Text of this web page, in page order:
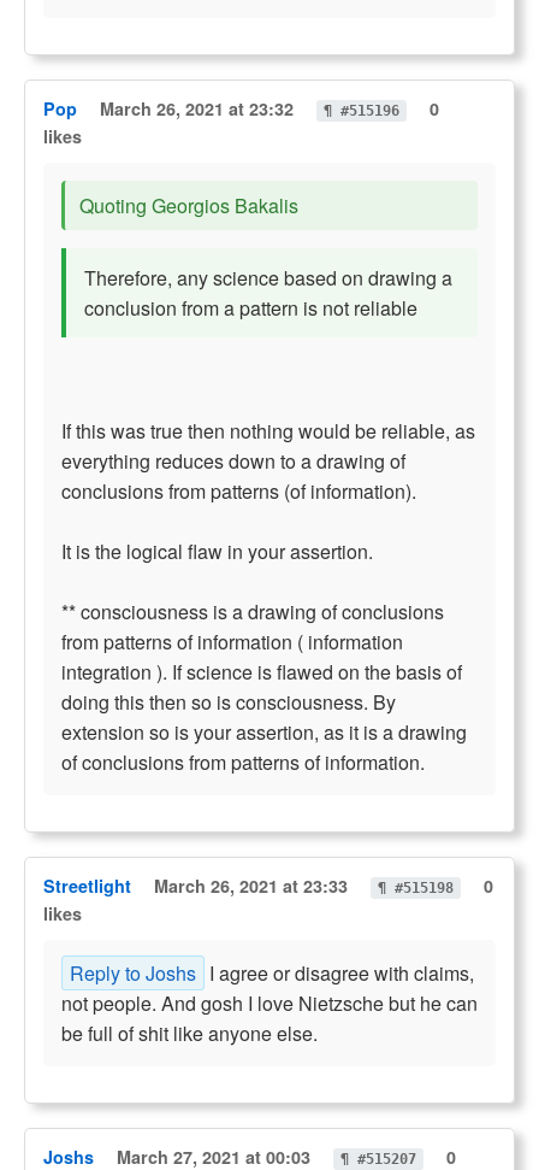
Pop March 26, 2021 at 23:32 ¶ #515196
0
likes
Quoting Georgios Bakalis
Therefore, any science based on drawing a
conclusion from a pattern is not reliable
If this was true then nothing would be reliable, as
everything reduces down to a drawing of
conclusions from patterns (of information).
It is the logical flaw in your assertion.
** consciousness is a drawing of conclusions
from patterns of information ( information
integration ). If science is flawed on the basis of
doing this then so is consciousness. By
extension so is your assertion, as it is a drawing
of conclusions from patterns of information.
Streetlight March 26, 2021 at 23:33 ¶ #515198
0
likes
Reply to Joshs I agree or disagree with claims,
not people. And gosh I love Nietzsche but he can
be full of shit like anyone else.
Joshs March 27, 2021 at 00:03 ¶ #515207
0